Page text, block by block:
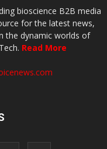
bioscience B2B media
for the latest news,
the dynamic worlds of
Read More